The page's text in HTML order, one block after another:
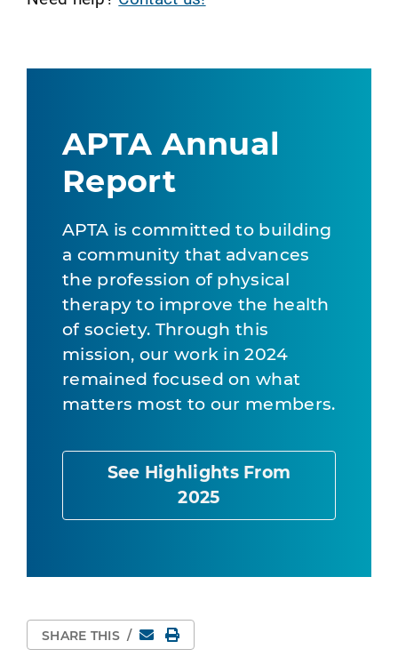
APTA Annual
Report
APTA is committed to building
a community that advances
the profession of physical
therapy to improve the health
of society. Through this
mission, our work in 2024
remained focused on what
matters most to our members.
See Highlights From
2025
SHARE THIS / EmailPrint Page